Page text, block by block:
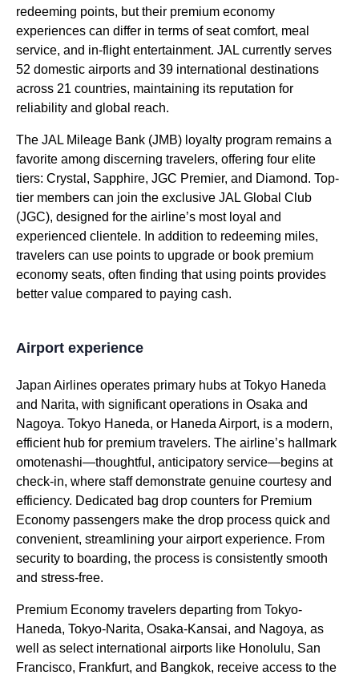
redeeming points, but their premium economy
experiences can differ in terms ofseatcomfort, meal
service, and in-flightentertainment. JAL currently serves
52 domestic airports and 39 international destinations
across 21 countries, maintaining its reputation for
reliability and global reach.
The JAL Mileage Bank (JMB) loyalty program remains a
favorite among discerning travelers, offering four elite
tiers: Crystal, Sapphire, JGC Premier, and Diamond. Top-
tier members can join the exclusive JAL Global Club
(JGC), designed for the airline’s most loyal and
experienced clientele. In addition to redeeming miles,
travelers can use points to upgrade or book premium
economy seats, often finding that using points provides
better value compared to paying cash.
Airport experience
Japan Airlines operates primary hubs atTokyo Haneda
and Narita, with significant operations in Osaka and
Nagoya. Tokyo Haneda, or Haneda Airport, is a modern,
efficient hub for premium travelers. The airline’s hallmark
omotenashi—thoughtful, anticipatory service—begins at
check-in, where staff demonstrate genuine courtesy and
efficiency. Dedicated bag drop counters for Premium
Economy passengers make the drop process quick and
convenient, streamlining your airportexperience. From
security to boarding, the process is consistently smooth
and stress-free.
Premium Economy travelers departing from Tokyo-
Haneda, Tokyo-Narita, Osaka-Kansai, and Nagoya, as
well as select international airports like Honolulu, San
Francisco, Frankfurt, and Bangkok, receive access to the